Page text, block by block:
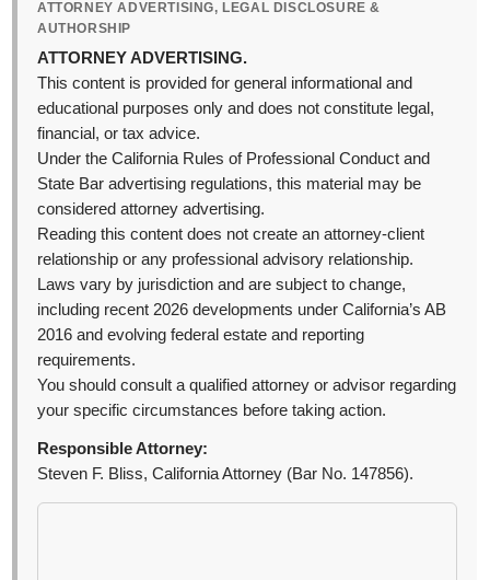
ATTORNEY ADVERTISING, LEGAL DISCLOSURE &
AUTHORSHIP
ATTORNEY ADVERTISING.
This content is provided for general informational and
educational purposes only and does not constitute legal,
financial, or tax advice.
Under the California Rules of Professional Conduct and
State Bar advertising regulations, this material may be
considered attorney advertising.
Reading this content does not create an attorney-client
relationship or any professional advisory relationship.
Laws vary by jurisdiction and are subject to change,
including recent 2026 developments under California’s AB
2016 and evolving federal estate and reporting
requirements.
You should consult a qualified attorney or advisor regarding
your specific circumstances before taking action.
Responsible Attorney:
Steven F. Bliss, California Attorney (Bar No. 147856).